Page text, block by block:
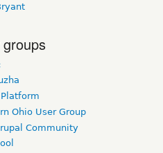
Ohio User Group
Community